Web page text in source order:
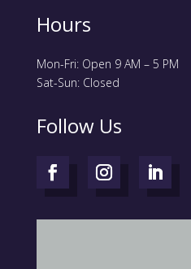
Hours
Mon-Fri: Open 9 AM – 5 PM
Sat-Sun: Closed
Follow Us